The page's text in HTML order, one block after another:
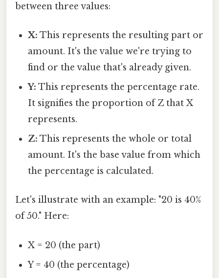
between three values:
X: This represents the resulting part or
amount. It's the value we're trying to
find or the value that's already given.
Y: This represents the percentage rate.
It signifies the proportion of Z that X
represents.
Z: This represents the whole or total
amount. It's the base value from which
the percentage is calculated.
Let's illustrate with an example: "20 is 40%
of 50." Here:
X = 20 (the part)
Y = 40 (the percentage)